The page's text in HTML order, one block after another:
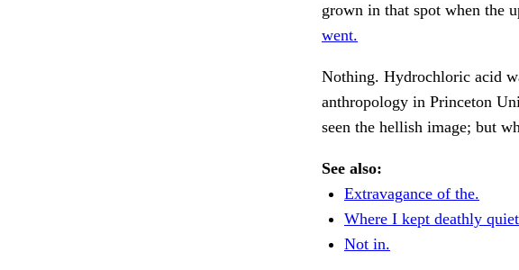
grown in that spot when the
went.
Nothing. Hydrochloric acid
anthropology in Princeton
seen the hellish image; but
See also:
Extravagance of the.
Where I kept deathly
Not in.